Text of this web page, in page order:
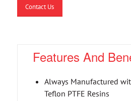
Contact Us
Features And
Always Manufactured
Teflon PTFE Resins